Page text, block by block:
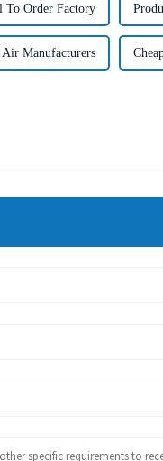
To Order Factory
Manufacturers